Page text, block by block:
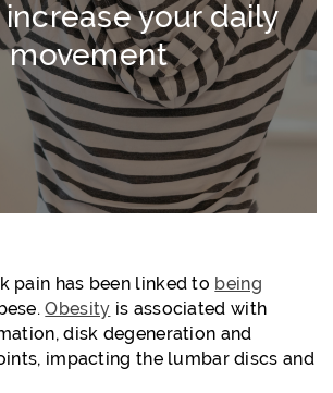
your daily
movement
pain has been linked to being
Obesity is associated with
disk degeneration and
impacting the lumbar discs and